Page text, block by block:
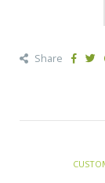
Share